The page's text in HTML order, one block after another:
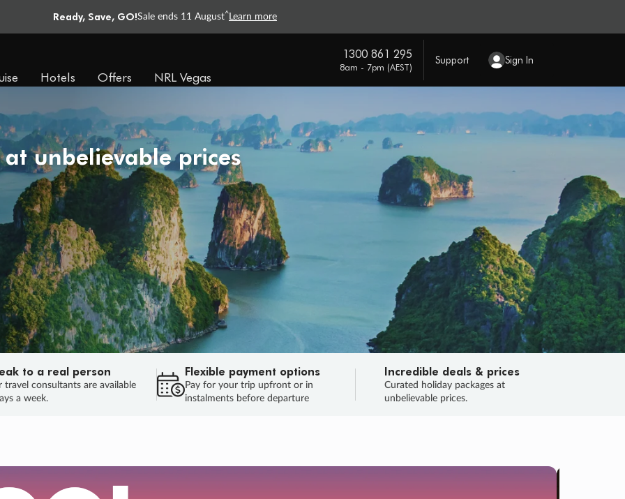
Ready, Save, GO!Sale ends 11 August^ Learn more
Hotels Offers NRL Vegas
1300 861 295
8am - 7pm (AEST)
Support Sign In
unbelievable prices
to a real person
travel consultants are available
a week.
Flexible payment options
Pay for your trip upfront or in
instalments before departure
Incredible deals & prices
Curated holiday packages at
unbelievable prices.